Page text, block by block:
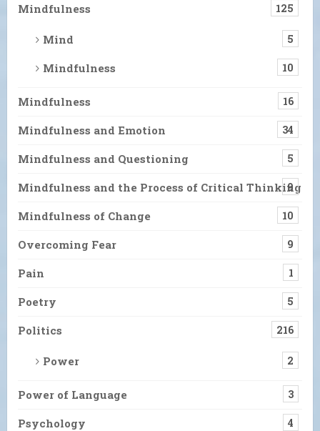
Mindfulness 125
Mind 5
Mindfulness 10
Mindfulness 16
Mindfulness and Emotion 34
Mindfulness and Questioning 5
Mindfulness and the Process of Critical Thinking
9
Mindfulness of Change 10
Overcoming Fear 9
Pain 1
Poetry 5
Politics 216
Power 2
Power of Language 3
Psychology 4